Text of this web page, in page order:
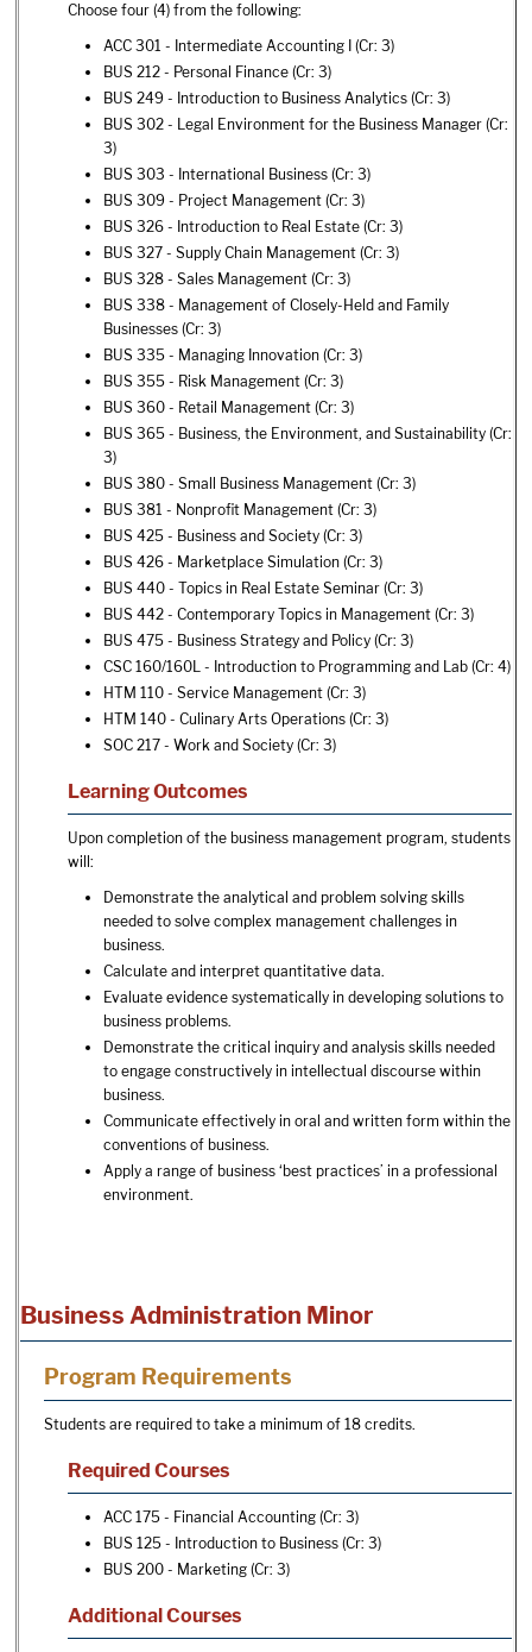
Choose four (4) from the following:
ACC 301 - Intermediate Accounting I (Cr: 3)
BUS 212 - Personal Finance (Cr: 3)
BUS 249 - Introduction to Business Analytics (Cr: 3)
BUS 302 - Legal Environment for the Business Manager (Cr:
3)
BUS 303 - International Business (Cr: 3)
BUS 309 - Project Management (Cr: 3)
BUS 326 - Introduction to Real Estate (Cr: 3)
BUS 327 - Supply Chain Management (Cr: 3)
BUS 328 - Sales Management (Cr: 3)
BUS 338 - Management of Closely-Held and Family
Businesses (Cr: 3)
BUS 335 - Managing Innovation (Cr: 3)
BUS 355 - Risk Management (Cr: 3)
BUS 360 - Retail Management (Cr: 3)
BUS 365 - Business, the Environment, and Sustainability (Cr:
3)
BUS 380 - Small Business Management (Cr: 3)
BUS 381 - Nonprofit Management (Cr: 3)
BUS 425 - Business and Society (Cr: 3)
BUS 426 - Marketplace Simulation (Cr: 3)
BUS 440 - Topics in Real Estate Seminar (Cr: 3)
BUS 442 - Contemporary Topics in Management (Cr: 3)
BUS 475 - Business Strategy and Policy (Cr: 3)
CSC 160/160L - Introduction to Programming and Lab (Cr: 4)
HTM 110 - Service Management (Cr: 3)
HTM 140 - Culinary Arts Operations (Cr: 3)
SOC 217 - Work and Society (Cr: 3)
Learning Outcomes
Upon completion of the business management program, students
will:
Demonstrate the analytical and problem solving skills
needed to solve complex management challenges in
business.
Calculate and interpret quantitative data.
Evaluate evidence systematically in developing solutions to
business problems.
Demonstrate the critical inquiry and analysis skills needed
to engage constructively in intellectual discourse within
business.
Communicate effectively in oral and written form within the
conventions of business.
Apply a range of business ‘best practices’ in a professional
environment.
Business Administration Minor
Program Requirements
Students are required to take a minimum of 18 credits.
Required Courses
ACC 175 - Financial Accounting (Cr: 3)
BUS 125 - Introduction to Business (Cr: 3)
BUS 200 - Marketing (Cr: 3)
Additional Courses